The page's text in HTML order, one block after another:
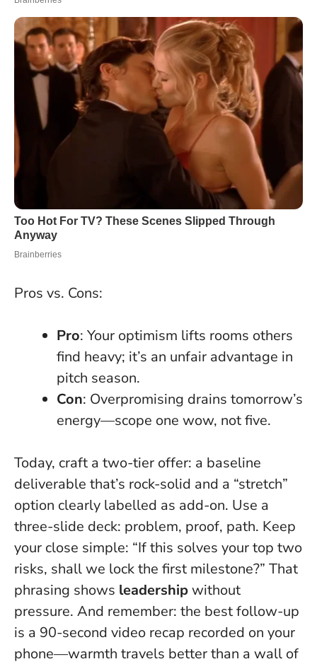
Pros vs. Cons:
Pro: Your optimism lifts rooms others
find heavy; it’s an unfair advantage in
pitch season.
Con: Overpromising drains tomorrow’s
energy—scope one wow, not five.
Today, craft a two-tier offer: a baseline
deliverable that’s rock-solid and a “stretch”
option clearly labelled as add-on. Use a
three-slide deck: problem, proof, path. Keep
your close simple: “If this solves your top two
risks, shall we lock the first milestone?” That
phrasing shows leadershipwithout
pressure. And remember: the best follow-up
is a 90-second video recap recorded on your
phone—warmth travels better than a wall of